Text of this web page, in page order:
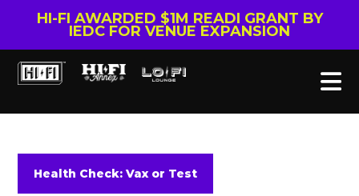
HI-FI AWARDED $1M READI GRANT BY
IEDC FOR VENUE EXPANSION
Health Check: Vax or Test